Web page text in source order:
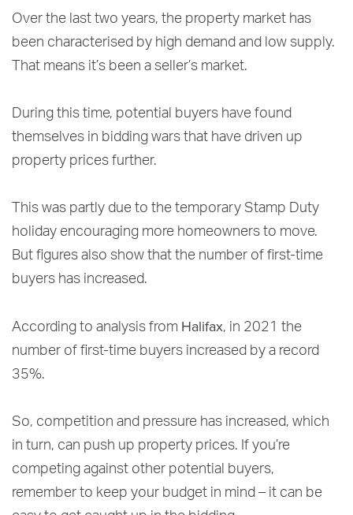
Over the last two years, the property market has
been characterised by high demand and low supply.
That means it’s been a seller’s market.
During this time, potential buyers have found
themselves in bidding wars that have driven up
property prices further.
This was partly due to the temporary Stamp Duty
holiday encouraging more homeowners to move.
But figures also show that the number of first-time
buyers has increased.
According to analysis from Halifax, in 2021 the
number of first-time buyers increased by a record
35%.
So, competition and pressure has increased, which
in turn, can push up property prices. If you’re
competing against other potential buyers,
remember to keep your budget in mind – it can be